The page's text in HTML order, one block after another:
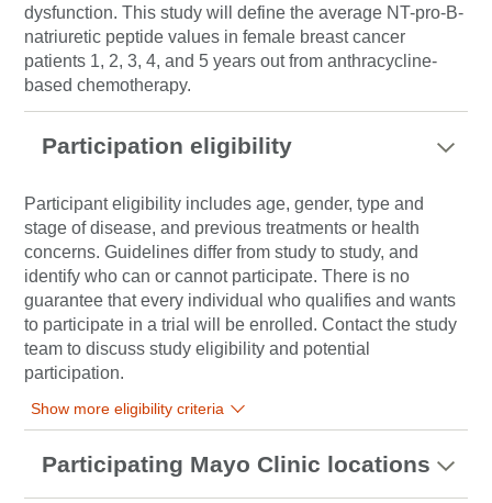
dysfunction. This study will define the average NT-pro-B-
natriuretic peptide values in female breast cancer
patients 1, 2, 3, 4, and 5 years out from anthracycline-
based chemotherapy.
Participation eligibility
Participant eligibility includes age, gender, type and
stage of disease, and previous treatments or health
concerns. Guidelines differ from study to study, and
identify who can or cannot participate. There is no
guarantee that every individual who qualifies and wants
to participate in a trial will be enrolled. Contact the study
team to discuss study eligibility and potential
participation.
Show more eligibility criteria
Participating Mayo Clinic locations